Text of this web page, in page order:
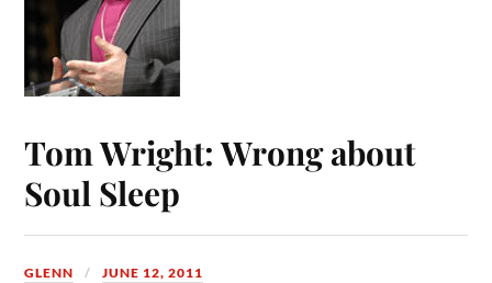
Tom Wright: Wrong about
Soul Sleep
GLENN JUNE 12, 2011